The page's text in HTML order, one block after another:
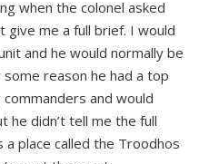
when the colonel asked
me a full brief. I would
and he would normally be
reason he had a top
and would
he didn’t tell me the full
place called the Troodhos